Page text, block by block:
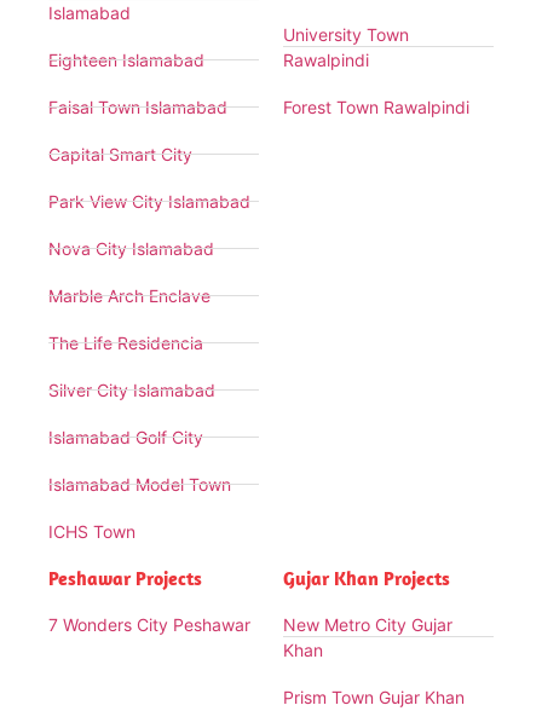
Islamabad
Eighteen Islamabad
Faisal Town Islamabad
Capital Smart City
Park View City Islamabad
Nova City Islamabad
Marble Arch Enclave
The Life Residencia
Silver City Islamabad
Islamabad Golf City
Islamabad Model Town
ICHS Town
University Town
Rawalpindi
Forest Town Rawalpindi
Peshawar Projects
7 Wonders City Peshawar
Gujar Khan Projects
New Metro City Gujar
Khan
Prism Town Gujar Khan